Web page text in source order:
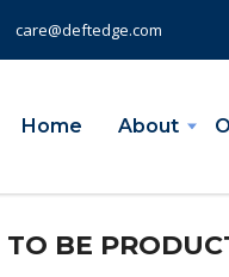
care@deftedge.com
Home About
BE